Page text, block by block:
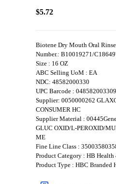
$5.72
Biotene Dry Mouth Oral
Number.: B10019271/
Size : 16 OZ
ABC Selling UoM : EA
NDC: 48582000330
UPC Barcode : 048582003309
Supplier: 0050000262
CONSUMER HC
Supplier Material :
GLUC OXID/L-PEROXID/
ME
Fine Line Class :
Product Category : HB
Product Type : HBC Branded